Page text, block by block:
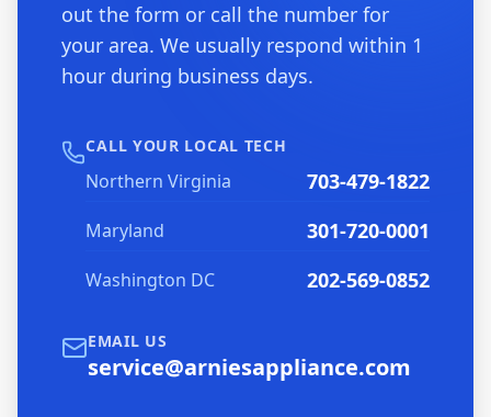
out the form or call the number for
your area. We usually respond within 1
hour during business days.
CALL YOUR LOCAL TECH
Northern Virginia 703-479-1822
Maryland 301-720-0001
Washington DC 202-569-0852
EMAIL US
service@arniesappliance.com